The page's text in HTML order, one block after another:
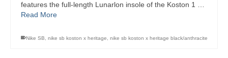
features the full-length Lunarlon insole of the Koston 1 …
Read More
Nike SB, nike sb koston x heritage, nike sb koston x heritage black/anthracite